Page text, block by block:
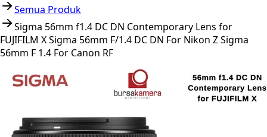
Semua Produk
Sigma 56mm f1.4 DC DN Contemporary Lens for
FUJIFILM X Sigma 56mm F/1.4 DC DN For Nikon Z Sigma
56mm F 1.4 For Canon RF